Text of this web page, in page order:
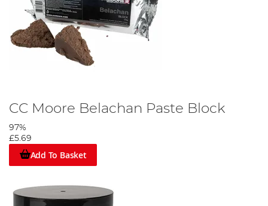
CC Moore Belachan Paste Block
97%
£5.69
Add To Basket